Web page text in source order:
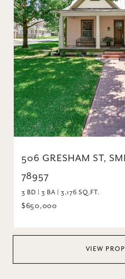
506 GRESHAM ST,
78957
3 BD | 3 BA | 3,176 SQ.FT.
$650,000
VIEW